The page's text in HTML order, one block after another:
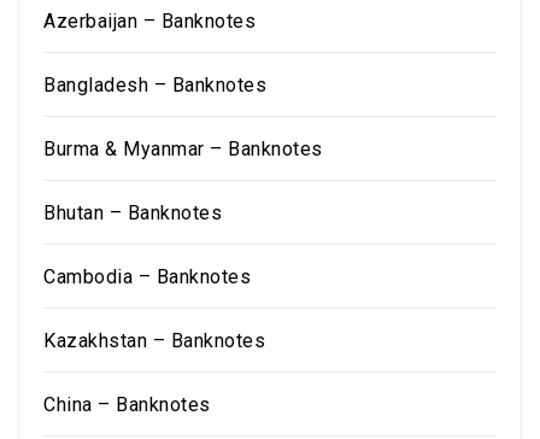
Azerbaijan – Banknotes
Bangladesh – Banknotes
Burma & Myanmar – Banknotes
Bhutan – Banknotes
Cambodia – Banknotes
Kazakhstan – Banknotes
China – Banknotes